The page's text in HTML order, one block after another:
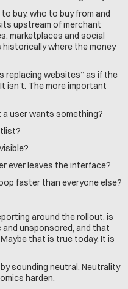
buy, who to buy from and
upstream of merchant
marketplaces and social
where the money
replacing websites” as if the
isn't. The more important
user wants something?
ever leaves the interface?
faster than everyone else?
around the rollout, is
unsponsored, and that
that is true today. It is
sounding neutral. Neutrality
harden.